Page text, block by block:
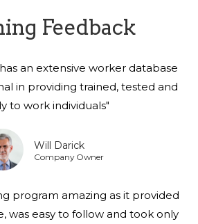
Feedback
an extensive worker database
in providing trained, tested and
to work individuals"
Will Darick
Company Owner
program amazing as it provided
was easy to follow and took only